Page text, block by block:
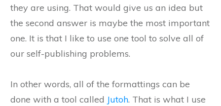
they are using. That would give us an idea but
the second answer is maybe the most important
one. It is that I like to use one tool to solve all of
our self-publishing problems.
In other words, all of the formattings can be
done with a tool called Jutoh. That is what I use